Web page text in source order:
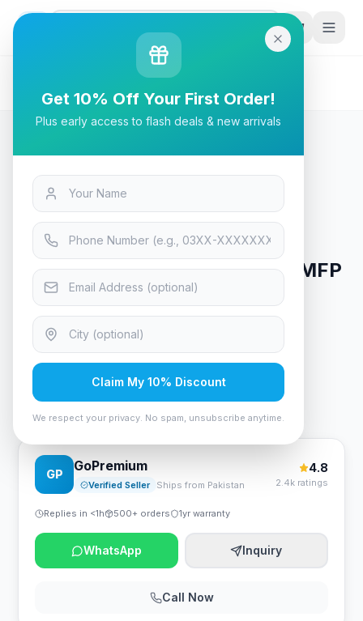
Tech & Electronics
HP Color LaserJet Enterprise MFP M776dn Printer
Tech & Electronics
HP Color LaserJet Enterprise MFP
M776dn Printer
In Stock 6viewing now
Rs. 1,438,500
HP Color LaserJet Enterprise MFP M776dn Printer
GP
GoPremium
Verified Seller Ships from Pakistan
4.8
2.4k ratings
Replies in <1h 500+ orders 1yr warranty
WhatsApp Inquiry
Call Now
Get 10% Off Your First Order!
Plus early access to flash deals & new arrivals
Claim My 10% Discount
We respect your privacy. No spam, unsubscribe anytime.